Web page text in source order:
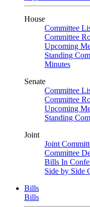
House
Committee
Committee
Upcoming
Standing
Minutes
Senate
Committee
Committee
Upcoming
Standing
Joint
Joint
Committee
Bills In
Side by Side
Bills
Bills